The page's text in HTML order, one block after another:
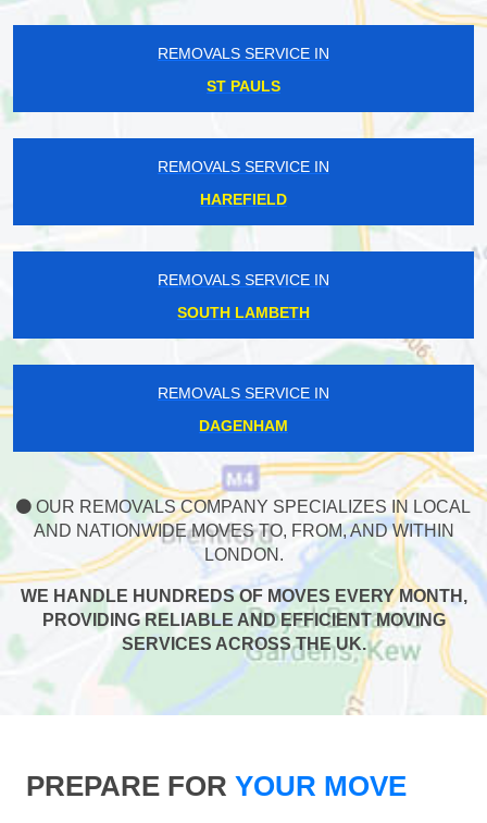
REMOVALS SERVICE IN
ST PAULS
REMOVALS SERVICE IN
HAREFIELD
REMOVALS SERVICE IN
SOUTH LAMBETH
REMOVALS SERVICE IN
DAGENHAM
OUR REMOVALS COMPANY SPECIALIZES IN LOCAL
AND NATIONWIDE MOVES TO, FROM, AND WITHIN
LONDON.
WE HANDLE HUNDREDS OF MOVES EVERY MONTH,
PROVIDING RELIABLE AND EFFICIENT MOVING
SERVICES ACROSS THE UK.
PREPARE FOR YOUR MOVE